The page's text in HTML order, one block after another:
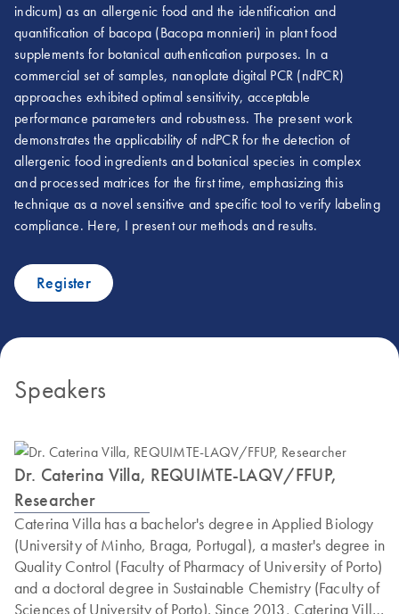
indicum) as an allergenic food and the identification and
quantification of bacopa (Bacopa monnieri) in plant food
supplements for botanical authentication purposes. In a
commercial set of samples, nanoplate digital PCR (ndPCR)
approaches exhibited optimal sensitivity, acceptable
performance parameters and robustness. The present work
demonstrates the applicability of ndPCR for the detection of
allergenic food ingredients and botanical species in complex
and processed matrices for the first time, emphasizing this
technique as a novel sensitive and specific tool to verify labeling
compliance. Here, I present our methods and results.
Register
Speakers
Dr. Caterina Villa, REQUIMTE-LAQV/FFUP,
Researcher
Caterina Villa has a bachelor's degree in Applied Biology
(University of Minho, Braga, Portugal), a master's degree in
Quality Control (Faculty of Pharmacy of University of Porto)
and a doctoral degree in Sustainable Chemistry (Faculty of
Sciences of University of Porto). Since 2013, Caterina Villa